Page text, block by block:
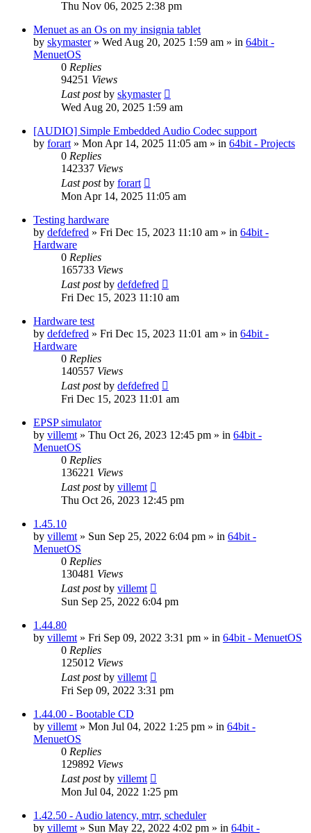
Thu Nov 06, 2025 2:38 pm
Menuet as an Os on my insignia tablet
by skymaster» Wed Aug 20, 2025 1:59 am » in 64bit -
MenuetOS
0 Replies
94251 Views
Last postby skymaster
Wed Aug 20, 2025 1:59 am
[AUDIO] Simple Embedded Audio Codec support
by forart » Mon Apr 14, 2025 11:05 am » in 64bit - Projects
0 Replies
142337 Views
Last postby forart
Mon Apr 14, 2025 11:05 am
Testing hardware
by defdefred » Fri Dec 15, 2023 11:10 am » in 64bit -
Hardware
0 Replies
165733 Views
Last postby defdefred
Fri Dec 15, 2023 11:10 am
Hardware test
by defdefred » Fri Dec 15, 2023 11:01 am » in 64bit -
Hardware
0 Replies
140557 Views
Last postby defdefred
Fri Dec 15, 2023 11:01 am
EPSP simulator
by villemt » Thu Oct 26, 2023 12:45 pm » in 64bit -
MenuetOS
0 Replies
136221 Views
Last postby villemt
Thu Oct 26, 2023 12:45 pm
1.45.10
by villemt » Sun Sep 25, 2022 6:04 pm » in 64bit -
MenuetOS
0 Replies
130481 Views
Last postby villemt
Sun Sep 25, 2022 6:04 pm
1.44.80
by villemt » Fri Sep 09, 2022 3:31 pm » in 64bit - MenuetOS
0 Replies
125012 Views
Last postby villemt
Fri Sep 09, 2022 3:31 pm
1.44.00 - Bootable CD
by villemt » Mon Jul 04, 2022 1:25 pm » in 64bit -
MenuetOS
0 Replies
129892 Views
Last postby villemt
Mon Jul 04, 2022 1:25 pm
1.42.50 - Audio latency, mtrr, scheduler
by villemt » Sun May 22, 2022 4:02 pm » in 64bit -